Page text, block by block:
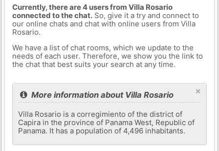
Currently, there are 4 users from Villa Rosario
connected to the chat.So, give it a try and connect to
our online chats and chat with online users from Villa
Rosario.
We have a list of chat rooms, which we update to the
needs of each user. Therefore, we show you the link to
the chat that best suits your search at any time.
×
More information about Villa Rosario
Villa Rosario is a corregimiento of the district of
Capira in the province of Panama West, Republic of
Panama. It has a population of 4,496 inhabitants.